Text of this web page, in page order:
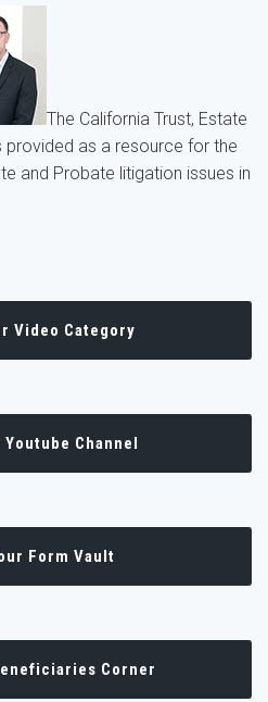
The California Trust, Estate
provided as a resource for the
and Probate litigation issues in
Video Category
Channel
Form Vault
Corner